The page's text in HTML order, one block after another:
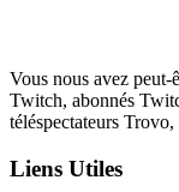
Vous nous avez peut-
Twitch, abonnés
téléspectateurs
Liens Utiles